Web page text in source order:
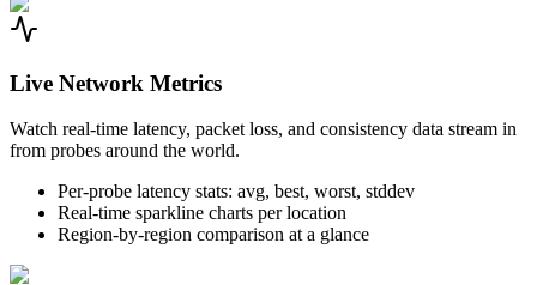
Live Network Metrics
Watch real-time latency, packet loss, and consistency data stream in
from probes around the world.
Per-probe latency stats: avg, best, worst, stddev
Real-time sparkline charts per location
Region-by-region comparison at a glance